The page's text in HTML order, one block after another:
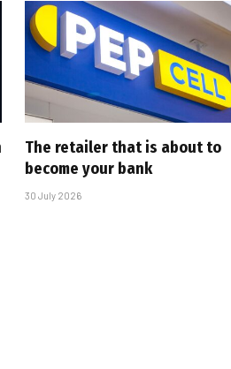
The retailer that is about to
become your bank
30 July 2026